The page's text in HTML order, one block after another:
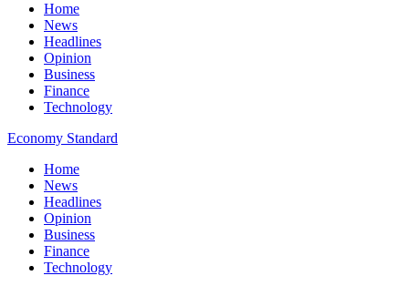
Home
News
Headlines
Opinion
Business
Finance
Technology
Economy Standard
Home
News
Headlines
Opinion
Business
Finance
Technology